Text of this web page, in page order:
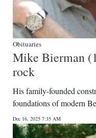
Obituaries
Mike Bierman
rock
His family-founded
foundations of modern
Dec 16, 2025 7:35 AM